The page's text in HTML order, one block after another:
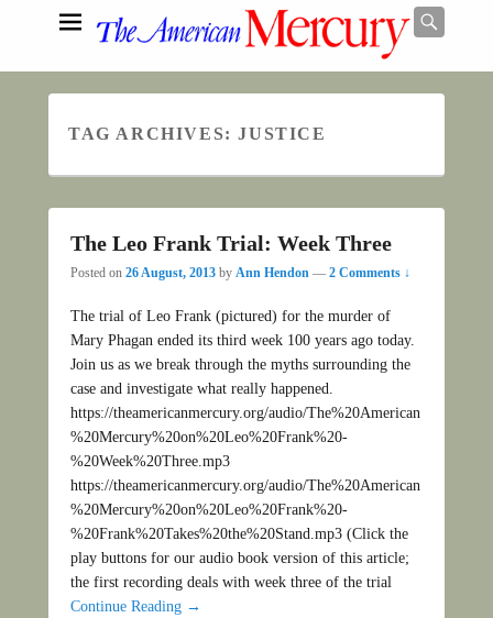
TAG ARCHIVES:JUSTICE
The Leo Frank Trial: Week Three
Posted on 26 August, 2013 by Ann Hendon — 2 Comments ↓
The trial of Leo Frank (pictured) for the murder of
Mary Phagan ended its third week 100 years ago today.
Join us as we break through the myths surrounding the
case and investigate what really happened.
https://theamericanmercury.org/audio/The%20American
%20Mercury%20on%20Leo%20Frank%20-
%20Week%20Three.mp3
https://theamericanmercury.org/audio/The%20American
%20Mercury%20on%20Leo%20Frank%20-
%20Frank%20Takes%20the%20Stand.mp3 (Click the
play buttons for our audio book version of this article;
the first recording deals with week three of the trial
Continue Reading →